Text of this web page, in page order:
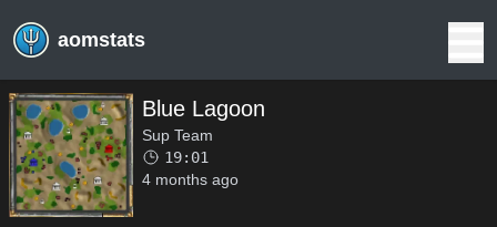
aomstats
Blue Lagoon
Sup Team
19:01
4 months ago